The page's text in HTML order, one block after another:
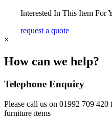
Interested In This Item For
request a quote
×
How can we help?
Telephone Enquiry
Please call us on 01992 709 420
furniture items